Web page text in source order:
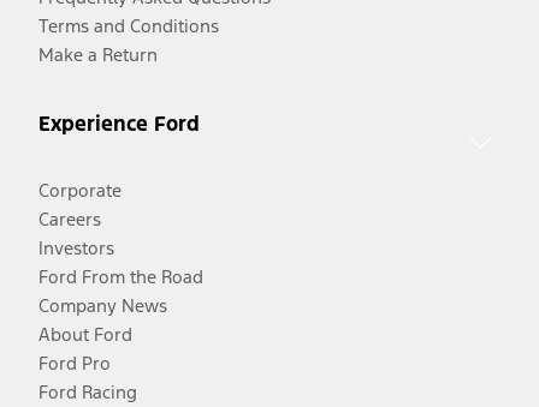
Terms and Conditions
Make a Return
Experience Ford
Corporate
Careers
Investors
Ford From the Road
Company News
About Ford
Ford Pro
Ford Racing